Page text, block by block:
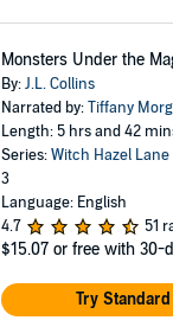
Monsters Under the
By:J.L. Collins
Narrated by:Tiffany
Length: 5 hrs and 42
Series:Witch Hazel
3
Language: English
4.7
51
$15.07 or free with 30-
Try